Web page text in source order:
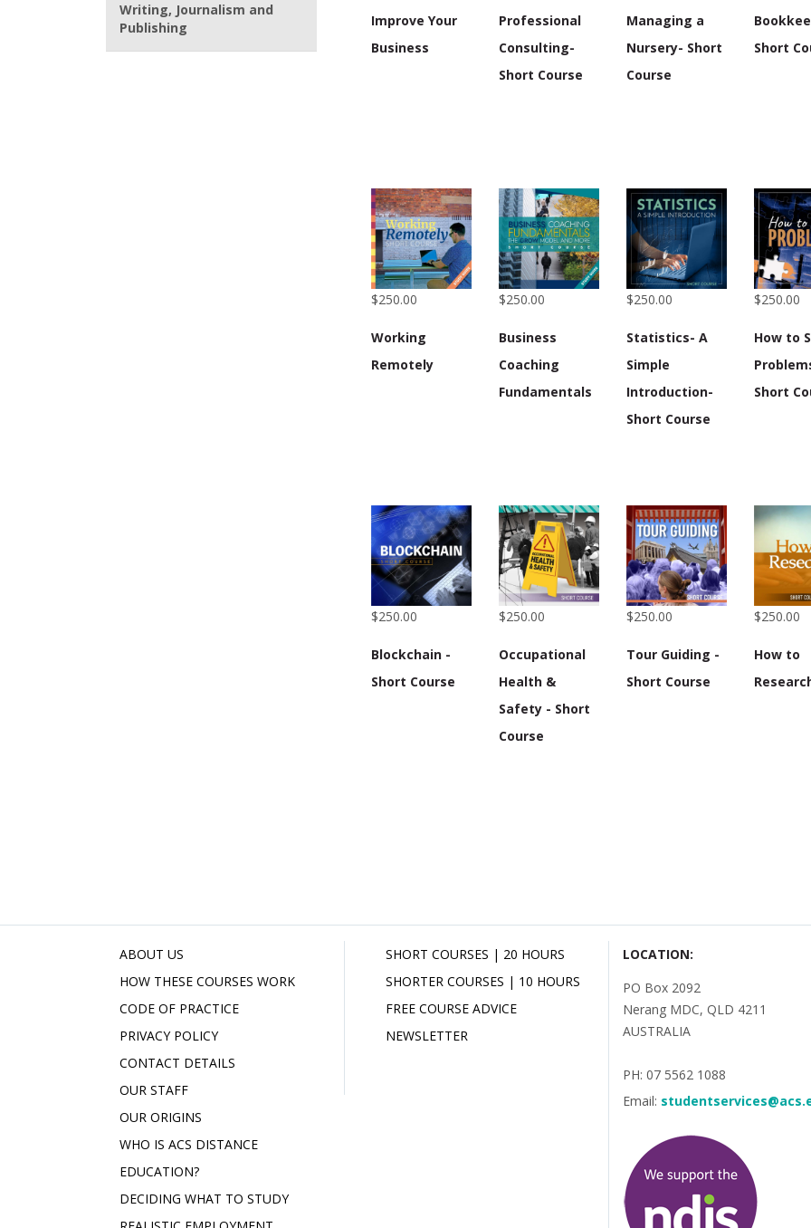
Writing, Journalism and
Publishing
Improve Your
Business
Professional
Consulting-
Short Course
Managing a
Nursery- Short
Course
Short
$250.00
Working
Remotely
$250.00
Business
Coaching
Fundamentals
$250.00
Statistics- A
Simple
Introduction-
Short Course
$250.00
How to
Short
$250.00
Blockchain -
Short Course
$250.00
Occupational
Health &
Safety - Short
Course
$250.00
Tour Guiding -
Short Course
$250.00
How to
ABOUT US
HOW THESE COURSES WORK
CODE OF PRACTICE
PRIVACY POLICY
CONTACT DETAILS
OUR STAFF
OUR ORIGINS
WHO IS ACS DISTANCE
EDUCATION?
DECIDING WHAT TO STUDY
SHORT COURSES | 20 HOURS
SHORTER COURSES | 10 HOURS
FREE COURSE ADVICE
NEWSLETTER
LOCATION:
PO Box 2092
Nerang MDC, QLD 4211
AUSTRALIA
PH: 07 5562 1088
Email: